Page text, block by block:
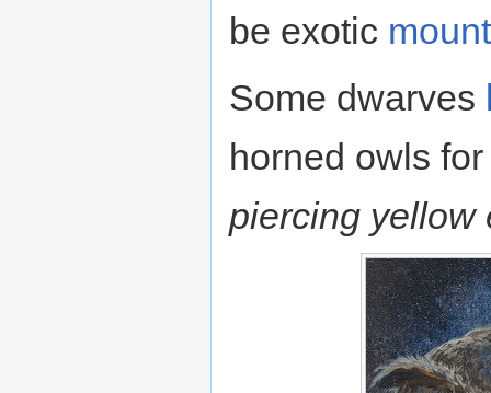
be exotic
Some dwarves
horned owls
piercing yellow